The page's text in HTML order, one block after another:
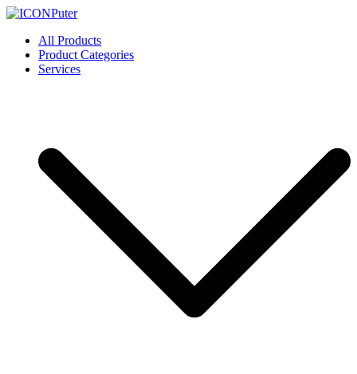
Skip
content
ICONPuter
Desktop, Laptop, Desktop repair, Laptop repair, Printer repair –
Halishahar, Chittagong
All Products
Product Categories
Services